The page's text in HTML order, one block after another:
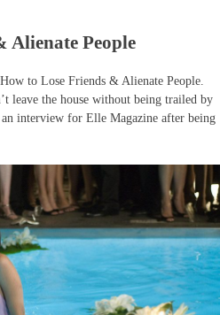
Alienate People
to Lose Friends & Alienate People.
leave the house without being trailed by
interview for Elle Magazine after being